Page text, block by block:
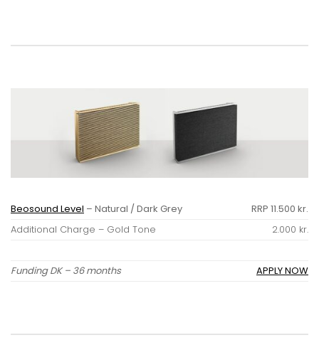
Beosound Level – Natural / Dark Grey
RRP 11.500 kr.
Additional Charge – Gold Tone
2.000 kr.
Funding DK – 36 months APPLY NOW